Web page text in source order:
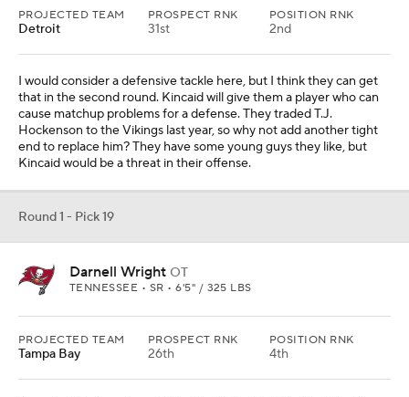
PROJECTED TEAM
Detroit
PROSPECT RNK
31st
POSITION RNK
2nd
I would consider a defensive tackle here, but I think they can get
that in the second round. Kincaid will give them a player who can
cause matchup problems for a defense. They traded T.J.
Hockenson to the Vikings last year, so why not add another tight
end to replace him? They have some young guys they like, but
Kincaid would be a threat in their offense.
Round 1 - Pick 19
Darnell Wright OT
TENNESSEE • SR • 6'5" / 325 LBS
PROJECTED TEAM
Tampa Bay
PROSPECT RNK
26th
POSITION RNK
4th